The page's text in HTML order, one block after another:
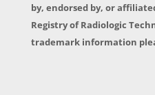
by, endorsed by, or
Registry of Radiologic
trademark information